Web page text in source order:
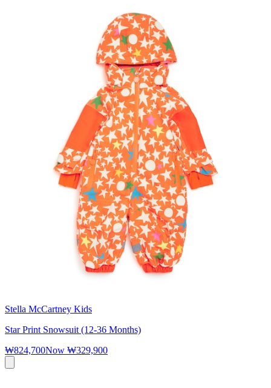
Stella McCartney Kids
Star Print Snowsuit (12-36 Months)
₩824,700Now ₩329,900